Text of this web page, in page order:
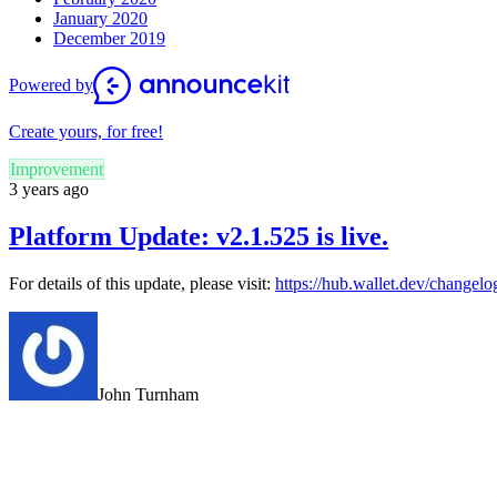
January 2020
December 2019
Powered by
Create yours, for free!
Improvement
3 years ago
Platform Update: v2.1.525 is live.
For details of this update, please visit: https://hub.wallet.dev/
John Turnham